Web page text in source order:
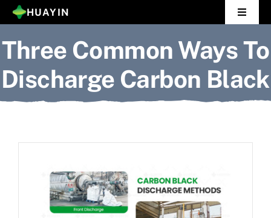
Skip
to
content
HUAYIN
Toggle
Home
Pyrolysis Plant
About Us
Three Common Ways To
Discharge Carbon Black